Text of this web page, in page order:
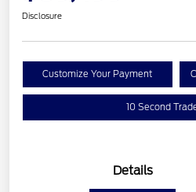
Disclosure
Customize Your Payment
10 Second
Details